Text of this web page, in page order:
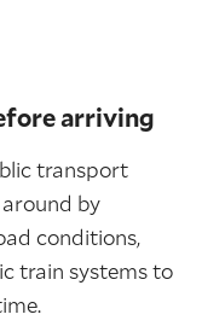
arriving
transport
by
conditions,
train systems to